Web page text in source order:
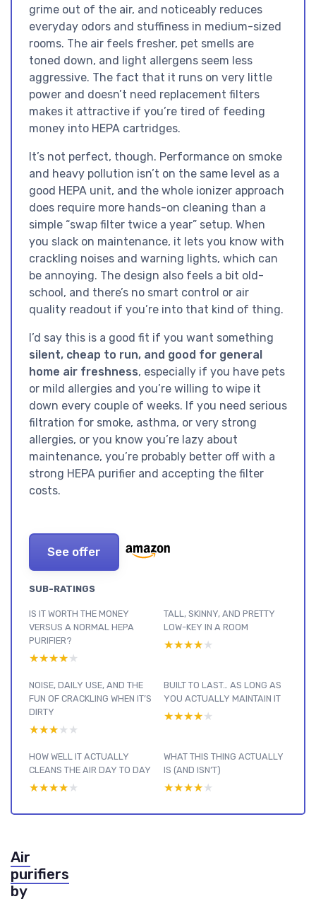
grime out of the air, and noticeably reduces
everyday odors and stuffiness in medium-sized
rooms. The air feels fresher, pet smells are
toned down, and light allergens seem less
aggressive. The fact that it runs on very little
power and doesn’t need replacement filters
makes it attractive if you’re tired of feeding
money into HEPA cartridges.
It’s not perfect, though. Performance on smoke
and heavy pollution isn’t on the same level as a
good HEPA unit, and the whole ionizer approach
does require more hands-on cleaning than a
simple “swap filter twice a year” setup. When
you slack on maintenance, it lets you know with
crackling noises and warning lights, which can
be annoying. The design also feels a bit old-
school, and there’s no smart control or air
quality readout if you’re into that kind of thing.
I’d say this is a good fit if you want something
silent, cheap to run, and good for general
home air freshness, especially if you have pets
or mild allergies and you’re willing to wipe it
down every couple of weeks. If you need serious
filtration for smoke, asthma, or very strong
allergies, or you know you’re lazy about
maintenance, you’re probably better off with a
strong HEPA purifier and accepting the filter
costs.
See offer
SUB-RATINGS
IS IT WORTH THE MONEY
VERSUS A NORMAL HEPA
PURIFIER?
★★★★★
★★★★★
TALL, SKINNY, AND PRETTY
LOW-KEY IN A ROOM
★★★★★
★★★★★
NOISE, DAILY USE, AND THE
FUN OF CRACKLING WHEN IT’S
DIRTY
★★★★★
★★★★★
BUILT TO LAST… AS LONG AS
YOU ACTUALLY MAINTAIN IT
★★★★★
★★★★★
HOW WELL IT ACTUALLY
CLEANS THE AIR DAY TO DAY
★★★★★
★★★★★
WHAT THIS THING ACTUALLY
IS (AND ISN’T)
★★★★★
★★★★★
Air
purifiers
by